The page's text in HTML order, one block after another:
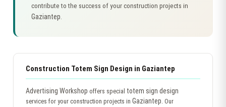
contribute to the success of your construction projects in
Gaziantep.
Construction Totem Sign Design in Gaziantep
Advertising Workshop offers special totem sign design
services for your construction projects in Gaziantep. Our